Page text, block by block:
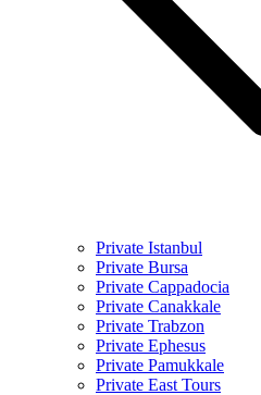
Private Istanbul
Private Bursa
Private Cappadocia
Private Canakkale
Private Trabzon
Private Ephesus
Private Pamukkale
Private East Tours